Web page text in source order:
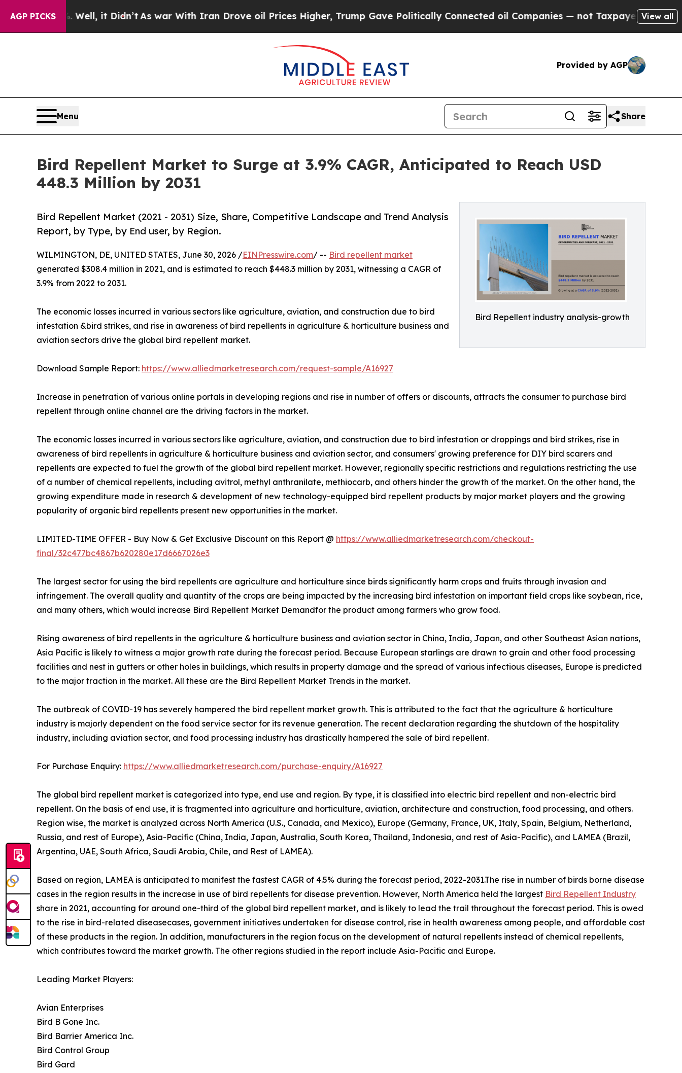
AGP PICKS
Well, it Didn’tAs war With Iran Drove oil Prices Higher, Trump Gave Politically Connected oil Companies — not Taxpayers — the Chance to
View all
Provided by AGP
Menu Share
Bird Repellent Market to Surge at 3.9% CAGR, Anticipated to Reach USD
448.3 Million by 2031
Bird Repellent industry analysis-growth
Bird Repellent Market (2021 - 2031) Size, Share, Competitive Landscape and Trend Analysis
Report, by Type, by End user, by Region.
WILMINGTON, DE, UNITED STATES, June 30, 2026 /EINPresswire.com/ -- Bird repellent market
generated $308.4 million in 2021, and is estimated to reach $448.3 million by 2031, witnessing a CAGR of
3.9% from 2022 to 2031.
The economic losses incurred in various sectors like agriculture, aviation, and construction due to bird
infestation &bird strikes, and rise in awareness of bird repellents in agriculture & horticulture business and
aviation sectors drive the global bird repellent market.
Download Sample Report: https://www.alliedmarketresearch.com/request-sample/A16927
Increase in penetration of various online portals in developing regions and rise in number of offers or discounts, attracts the consumer to purchase bird
repellent through online channel are the driving factors in the market.
The economic losses incurred in various sectors like agriculture, aviation, and construction due to bird infestation or droppings and bird strikes, rise in
awareness of bird repellents in agriculture & horticulture business and aviation sector, and consumers' growing preference for DIY bird scarers and
repellents are expected to fuel the growth of the global bird repellent market. However, regionally specific restrictions and regulations restricting the use
of a number of chemical repellents, including avitrol, methyl anthranilate, methiocarb, and others hinder the growth of the market. On the other hand, the
growing expenditure made in research & development of new technology-equipped bird repellent products by major market players and the growing
popularity of organic bird repellents present new opportunities in the market.
LIMITED-TIME OFFER - Buy Now & Get Exclusive Discount on this Report @ https://www.alliedmarketresearch.com/checkout-
final/32c477bc4867b620280e17d6667026e3
The largest sector for using the bird repellents are agriculture and horticulture since birds significantly harm crops and fruits through invasion and
infringement. The overall quality and quantity of the crops are being impacted by the increasing bird infestation on important field crops like soybean, rice,
and many others, which would increase Bird Repellent Market Demandfor the product among farmers who grow food.
Rising awareness of bird repellents in the agriculture & horticulture business and aviation sector in China, India, Japan, and other Southeast Asian nations,
Asia Pacific is likely to witness a major growth rate during the forecast period. Because European starlings are drawn to grain and other food processing
facilities and nest in gutters or other holes in buildings, which results in property damage and the spread of various infectious diseases, Europe is predicted
to the major traction in the market. All these are the Bird Repellent Market Trends in the market.
The outbreak of COVID-19 has severely hampered the bird repellent market growth. This is attributed to the fact that the agriculture & horticulture
industry is majorly dependent on the food service sector for its revenue generation. The recent declaration regarding the shutdown of the hospitality
industry, including aviation sector, and food processing industry has drastically hampered the sale of bird repellent.
For Purchase Enquiry: https://www.alliedmarketresearch.com/purchase-enquiry/A16927
The global bird repellent market is categorized into type, end use and region. By type, it is classified into electric bird repellent and non-electric bird
repellent. On the basis of end use, it is fragmented into agriculture and horticulture, aviation, architecture and construction, food processing, and others.
Region wise, the market is analyzed across North America (U.S., Canada, and Mexico), Europe (Germany, France, UK, Italy, Spain, Belgium, Netherland,
Russia, and rest of Europe), Asia-Pacific (China, India, Japan, Australia, South Korea, Thailand, Indonesia, and rest of Asia-Pacific), and LAMEA (Brazil,
Argentina, UAE, South Africa, Saudi Arabia, Chile, and Rest of LAMEA).
Based on region, LAMEA is anticipated to manifest the fastest CAGR of 4.5% during the forecast period, 2022-2031.The rise in number of birds borne disease
cases in the region results in the increase in use of bird repellents for disease prevention. However, North America held the largest Bird Repellent Industry
share in 2021, accounting for around one-third of the global bird repellent market, and is likely to lead the trail throughout the forecast period. This is owed
to the rise in bird-related diseasecases, government initiatives undertaken for disease control, rise in health awareness among people, and affordable cost
of these products in the region. In addition, manufacturers in the region focus on the development of natural repellents instead of chemical repellents,
which contributes toward the market growth. The other regions studied in the report include Asia-Pacific and Europe.
Leading Market Players:
Avian Enterprises
Bird B Gone Inc.
Bird Barrier America Inc.
Bird Control Group
Bird Gard